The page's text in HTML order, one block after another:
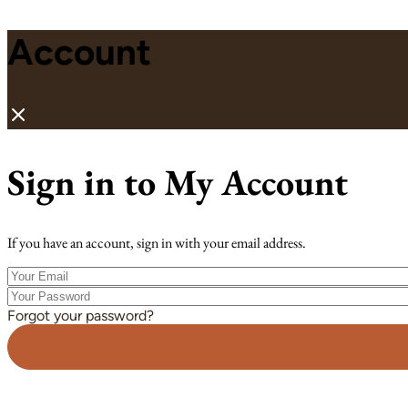
Account
Sign in to My Account
If you have an account, sign in with your email address.
Your
Email
Your
Password
Forgot your password?